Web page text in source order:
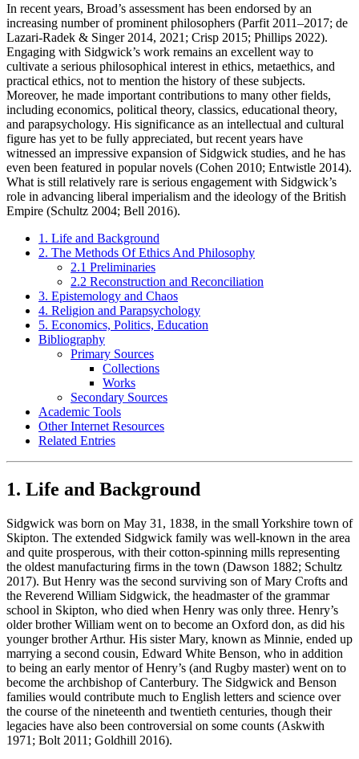
In recent years, Broad’s assessment has been endorsed by an
increasing number of prominent philosophers (Parfit 2011–2017; de
Lazari-Radek & Singer 2014, 2021; Crisp 2015; Phillips 2022).
Engaging with Sidgwick’s work remains an excellent way to
cultivate a serious philosophical interest in ethics, metaethics, and
practical ethics, not to mention the history of these subjects.
Moreover, he made important contributions to many other fields,
including economics, political theory, classics, educational theory,
and parapsychology. His significance as an intellectual and cultural
figure has yet to be fully appreciated, but recent years have
witnessed an impressive expansion of Sidgwick studies, and he has
even been featured in popular novels (Cohen 2010; Entwistle 2014).
What is still relatively rare is serious engagement with Sidgwick’s
role in advancing liberal imperialism and the ideology of the British
Empire (Schultz 2004; Bell 2016).
1. Life and Background
2. The Methods Of Ethics And Philosophy
2.1 Preliminaries
2.2 Reconstruction and Reconciliation
3. Epistemology and Chaos
4. Religion and Parapsychology
5. Economics, Politics, Education
Bibliography
Primary Sources
Collections
Works
Secondary Sources
Academic Tools
Other Internet Resources
Related Entries
1. Life and Background
Sidgwick was born on May 31, 1838, in the small Yorkshire town of
Skipton. The extended Sidgwick family was well-known in the area
and quite prosperous, with their cotton-spinning mills representing
the oldest manufacturing firms in the town (Dawson 1882; Schultz
2017). But Henry was the second surviving son of Mary Crofts and
the Reverend William Sidgwick, the headmaster of the grammar
school in Skipton, who died when Henry was only three. Henry’s
older brother William went on to become an Oxford don, as did his
younger brother Arthur. His sister Mary, known as Minnie, ended up
marrying a second cousin, Edward White Benson, who in addition
to being an early mentor of Henry’s (and Rugby master) went on to
become the archbishop of Canterbury. The Sidgwick and Benson
families would contribute much to English letters and science over
the course of the nineteenth and twentieth centuries, though their
legacies have also been controversial on some counts (Askwith
1971; Bolt 2011; Goldhill 2016).